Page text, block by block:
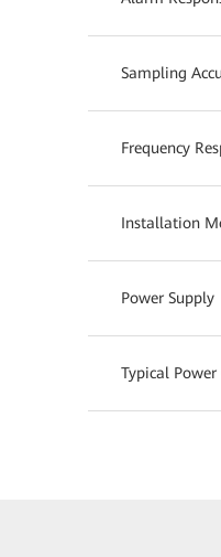
Sampling
Frequency
Installation
Power Supply
Typical